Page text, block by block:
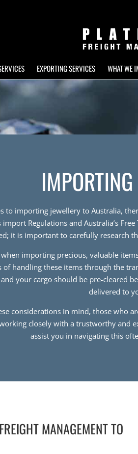
EXPORTING SERVICES WHAT WE
to importing jewellery to Australia,
import Regulations and Australia’s
it is important to carefully research
importing precious, valuable
of handling these items through the
your cargo should be pre-cleared
delivered to
considerations in mind, those who
closely with a trustworthy and
assist you in navigating this
MANAGEMENT TO